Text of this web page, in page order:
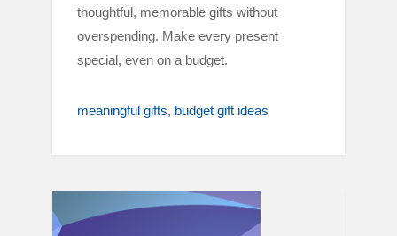
thoughtful, memorable gifts without
overspending. Make every present
special, even on a budget.
meaningful gifts budget gift ideas